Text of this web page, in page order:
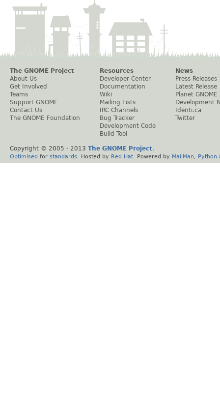
The GNOME Project
About Us
Get Involved
Teams
Support GNOME
Contact Us
The GNOME Foundation
Resources
Developer Center
Documentation
Wiki
Mailing Lists
IRC Channels
Bug Tracker
Development Code
Build Tool
News
Press Releases
Latest Release
Planet GNOME
Development
Identi.ca
Twitter
Copyright © 2005 - 2013 The GNOME Project.
Optimised for standards . Hosted by Red Hat . Powered by MailMan Python